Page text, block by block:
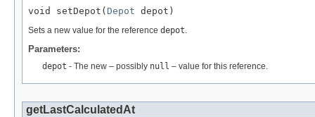
void setDepot( Depot depot)
Sets a new value for the reference depot.
Parameters:
depot - The new – possibly null – value for this reference.
getLastCalculatedAt